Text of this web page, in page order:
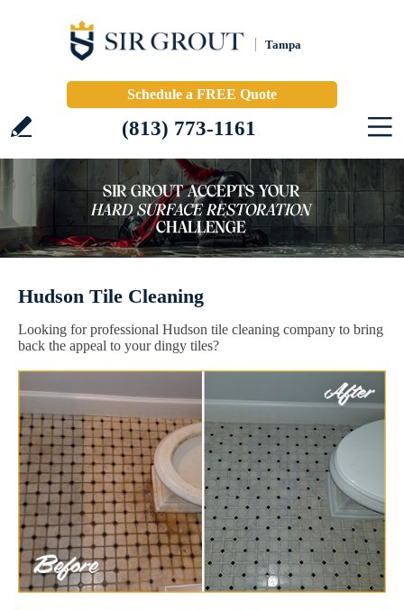
Tampa
Schedule a FREE Quote
(813) 773-1161
Hudson Tile Cleaning
Looking for professional Hudson tile cleaning company to bring
back the appeal to your dingy tiles?